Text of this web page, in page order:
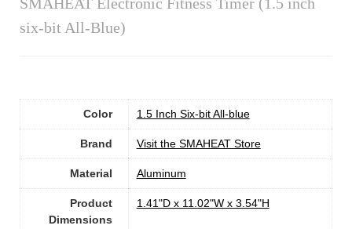
six-bit All-Blue)
Color 1.5 Inch Six-bit All-blue
Brand Visit the SMAHEAT Store
Material Aluminum
Product
Dimensions
1.41"D x 11.02"W x 3.54"H